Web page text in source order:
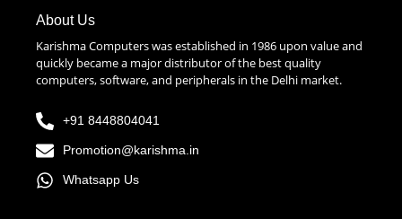
About Us
Karishma Computers was established in 1986 upon value and
quickly became a major distributor of the best quality
computers, software, and peripherals in the Delhi market.
+91 8448804041
Promotion@karishma.in
Whatsapp Us